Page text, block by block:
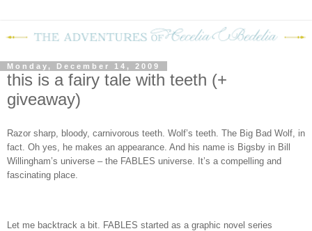
Monday, December 14, 2009
this is a fairy tale with teeth (+
giveaway)
Razor sharp, bloody, carnivorous teeth. Wolf’s teeth. The Big Bad Wolf, in
fact. Oh yes, he makes an appearance. And his name is Bigsby in Bill
Willingham’s universe – the FABLES universe.
It’s a compelling and
fascinating place.
Let me backtrack a bit. FABLES started as a graphic novel series